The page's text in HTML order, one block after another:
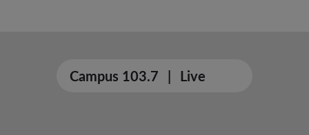
Campus 103.7 | Live